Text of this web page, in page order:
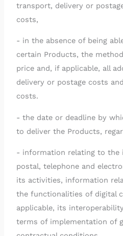
transport, delivery or
costs,
- in the absence of being
certain Products, the
price and, if applicable, all
delivery or postage costs
costs.
- the date or deadline by
to deliver the Products,
- information relating to the
postal, telephone and
its activities, information
the functionalities of digital
applicable, its
terms of implementation of